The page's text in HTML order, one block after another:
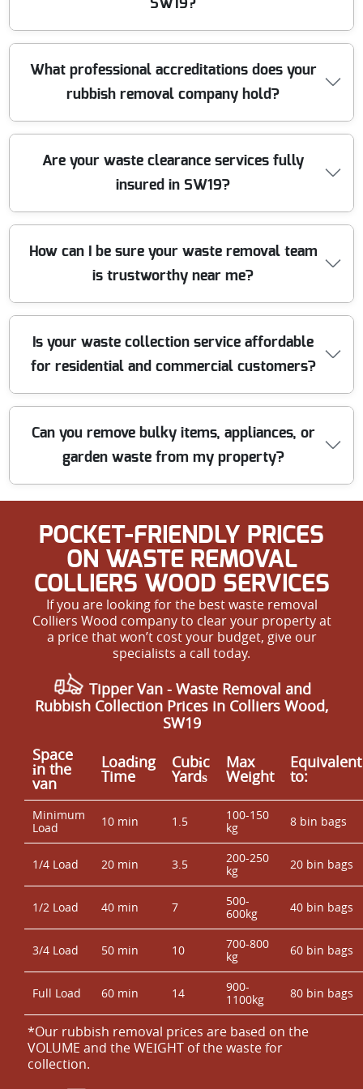
SW19?
Absolutely. We operate a fleet of modern, branded
clearance vans and trucks built for safe and efficient
rubbish collection. Our team uses specialist lifting
types, ensuring a clean and damage-free service.
What professional accreditations does your
rubbish removal company hold?
We are fully registered and licensed Upper Tier Waste
Carriers with the Environment Agency. Our company is
also a member of trusted industry bodies, upholding the
for all SW19 customers.
Are your waste clearance services fully
insured in SW19?
Yes, we have full public liability insurance up to 2 million
pounds and all necessary waste carrying certifications.
This protects you and your property, providing total
clearance in SW19.
How can I be sure your waste removal team
is trustworthy near me?
We have served Colliers Wood and SW19 for over a
decade, with hundreds of verified 5-star reviews and
repeat customers. All staff are background-checked and
clearance you can count on.
Is your waste collection service affordable
for residential and commercial customers?
We offer transparent, competitive pricing with no
hidden fees. Whether you need a single item picked up
or a full house clearance, we provide free quotes and
Can you remove bulky items, appliances, or
garden waste from my property?
appliances, white goods, and garden waste. Our team is
equipped to handle large or awkward loads and leaves
your space tidy. Book your hassle-free rubbish removal
near you today.
POCKET-FRIENDLY PRICES
ON WASTE REMOVAL
COLLIERS WOOD SERVICES
If you are looking for the best waste removal
Colliers Wood company to clear your property at
a price that won’t cost your budget, give our
specialists a call today.
Tipper Van - Waste Removal and
Rubbish Collection Prices in Colliers Wood,
SW19
Space
іn the
van
Loadіng
Time
Cubіc
Yardѕ
Max
Weight
Equivalent
to:
Minimum
Load
10 min 1.5
100-150
kg
8 bin bags
1/4 Load 20 min 3.5
200-250
kg
20 bin bags
1/2 Load 40 min 7
500-
600kg
40 bin bags
3/4 Load 50 min 10
700-800
kg
60 bin bags
Full Load 60 min 14
900-
1100kg
80 bin bags
*Our rubbish removal prіces are baѕed on the
VOLUME and the WEІGHT of the waste for
collection.